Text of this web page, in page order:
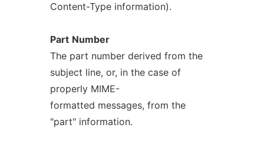
Content-Type information).
Part Number
The part number derived from the
subject line, or, in the case of
properly MIME-
formatted messages, from the
"part" information.